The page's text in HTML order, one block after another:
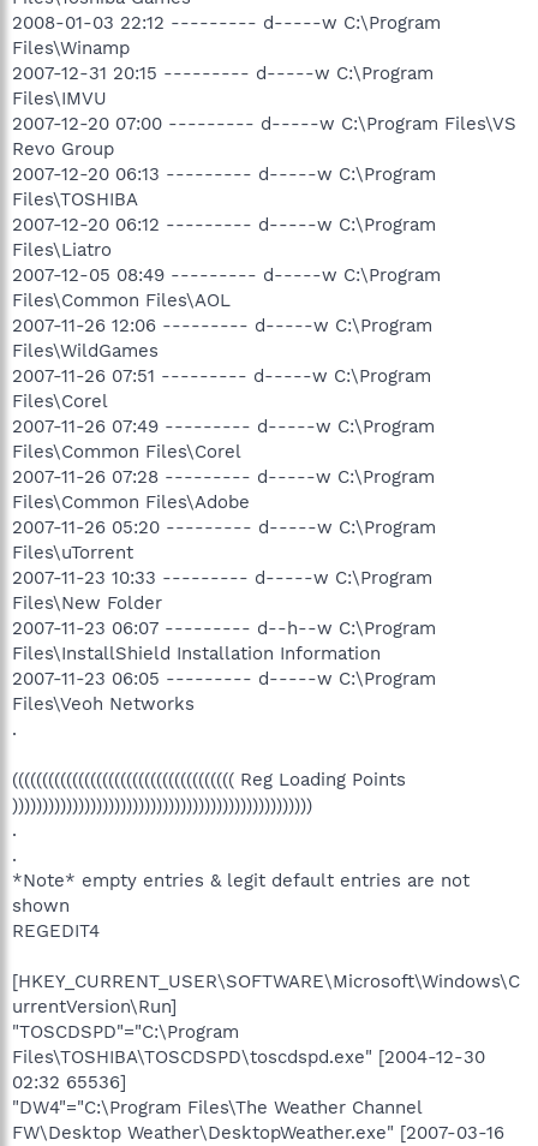
2008-01-03 22:12 --------- d-----w C:\Program
Files\Winamp
2007-12-31 20:15 --------- d-----w C:\Program
Files\IMVU
2007-12-20 07:00 --------- d-----w C:\Program Files\VS
Revo Group
2007-12-20 06:13 --------- d-----w C:\Program
Files\TOSHIBA
2007-12-20 06:12 --------- d-----w C:\Program
Files\Liatro
2007-12-05 08:49 --------- d-----w C:\Program
Files\Common Files\AOL
2007-11-26 12:06 --------- d-----w C:\Program
Files\WildGames
2007-11-26 07:51 --------- d-----w C:\Program
Files\Corel
2007-11-26 07:49 --------- d-----w C:\Program
Files\Common Files\Corel
2007-11-26 07:28 --------- d-----w C:\Program
Files\Common Files\Adobe
2007-11-26 05:20 --------- d-----w C:\Program
Files\uTorrent
2007-11-23 10:33 --------- d-----w C:\Program
Files\New Folder
2007-11-23 06:07 --------- d--h--w C:\Program
Files\InstallShield Installation Information
2007-11-23 06:05 --------- d-----w C:\Program
Files\Veoh Networks
.
((((((((((((((((((((((((((((((((((((( Reg Loading Points
))))))))))))))))))))))))))))))))))))))))))))))))))
.
.
*Note* empty entries & legit default entries are not
shown
REGEDIT4
[HKEY_CURRENT_USER\SOFTWARE\Microsoft\Windows\C
urrentVersion\Run]
"TOSCDSPD"="C:\Program
Files\TOSHIBA\TOSCDSPD\toscdspd.exe" [2004-12-30
02:32 65536]
"DW4"="C:\Program Files\The Weather Channel
FW\Desktop Weather\DesktopWeather.exe" [2007-03-16